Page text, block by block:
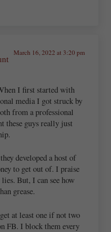
March 16, 2022 at 3:20 pm
I first started with
media I got struck by
from a professional
these guys really just
developed a host of
to get out of. I praise
But, I can see how
grease.
at least one if not two
FB. I block them every